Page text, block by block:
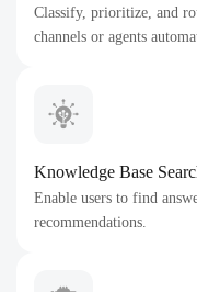
Classify, prioritize, and
channels or agents
Knowledge Base
Enable users to find
recommendations.